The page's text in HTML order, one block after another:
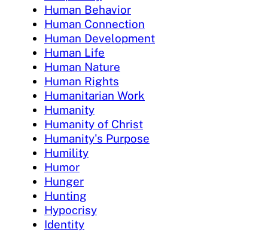
Human Behavior
Human Connection
Human Development
Human Life
Human Nature
Human Rights
Humanitarian Work
Humanity
Humanity of Christ
Humanity's Purpose
Humility
Humor
Hunger
Hunting
Hypocrisy
Identity